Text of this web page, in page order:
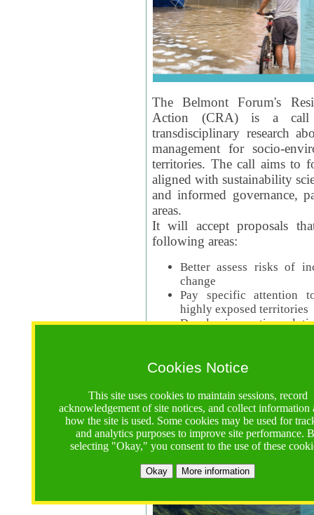
Cookies Notice
This site uses cookies to maintain sessions, record
acknowledgement of site notices, and collect information
how the site is used. Some cookies may be used for
and analytics purposes to improve site performance.
selecting "Okay," you consent to the use of these
Okay More information
The Belmont Forum's
Action (CRA) is a call
transdisciplinary research
management for socio-
territories. The call aims to
aligned with sustainability
and informed governance,
areas.
It will accept proposals
following areas:
Better assess risks of
change
Pay specific attention
highly exposed territories
Develop innovative
Logistics
Call Opens: 18 June 2025
Registrations Due
Full Proposals Due: 23